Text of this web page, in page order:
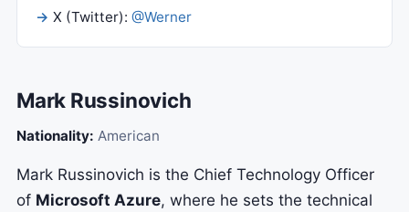
X (Twitter): @Werner
Mark Russinovich
Nationality: American
Mark Russinovich is the Chief Technology Officer
of Microsoft Azure, where he sets the technical